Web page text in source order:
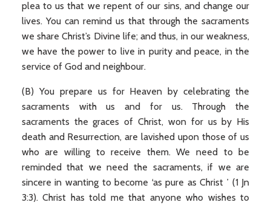
plea to us that we repent of our sins, and change our
lives. You can remind us that through the sacraments
we share Christ’s Divine life; and thus, in our weakness,
we have the power to live in purity and peace, in the
service of God and neighbour.
(B) You prepare us for Heaven by celebrating the
sacraments with us and for us. Through the
sacraments the graces of Christ, won for us by His
death and Resurrection, are lavished upon those of us
who are willing to receive them. We need to be
reminded that we need the sacraments, if we are
sincere in wanting to become ‘as pure as Christ ’ (1 Jn
3:3). Christ has told me that anyone who wishes to